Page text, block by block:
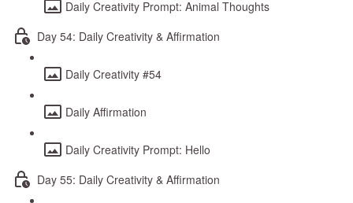
Daily Creativity Prompt: Animal Thoughts
Day 54: Daily Creativity & Affirmation
Daily Creativity #54
Daily Affirmation
Daily Creativity Prompt: Hello
Day 55: Daily Creativity & Affirmation